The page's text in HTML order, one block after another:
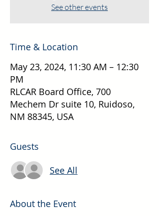
See other events
Time & Location
May 23, 2024, 11:30 AM – 12:30
PM
RLCAR Board Office, 700
Mechem Dr suite 10, Ruidoso,
NM 88345, USA
Guests
See All
About the Event